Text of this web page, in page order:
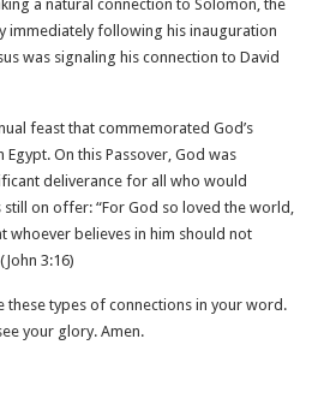
a natural connection to Solomon, the
immediately following his inauguration
was signaling his connection to David
feast that commemorated God’s
On this Passover, God was
deliverance for all who would
still on offer: “For God so loved the world,
whoever believes in him should not
‭3‬:‭16‬)
these types of connections in your word.
your glory. Amen.